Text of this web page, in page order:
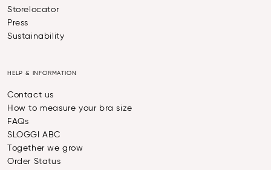
Storelocator
Press
Sustainability
HELP & INFORMATION
Contact us
How to measure your bra size
FAQs
SLOGGI ABC
Together we grow
Order Status